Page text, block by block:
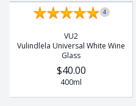
4
VU2
Vulindlela Universal White Wine
Glass
$40.00
400ml